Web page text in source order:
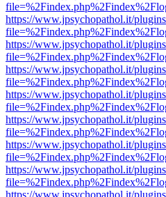
https://www.jpsychopathol.it/
https://www.jpsychopathol.it/
https://www.jpsychopathol.it/
https://www.jpsychopathol.it/
https://www.jpsychopathol.it/
https://www.jpsychopathol.it/
https://www.jpsychopathol.it/
https://www.jpsychopathol.it/